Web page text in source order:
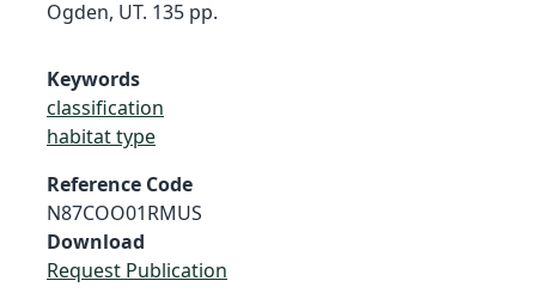
Ogden, UT. 135 pp.
Keywords
classification
habitat type
Reference Code
N87COO01RMUS
Download
Request Publication